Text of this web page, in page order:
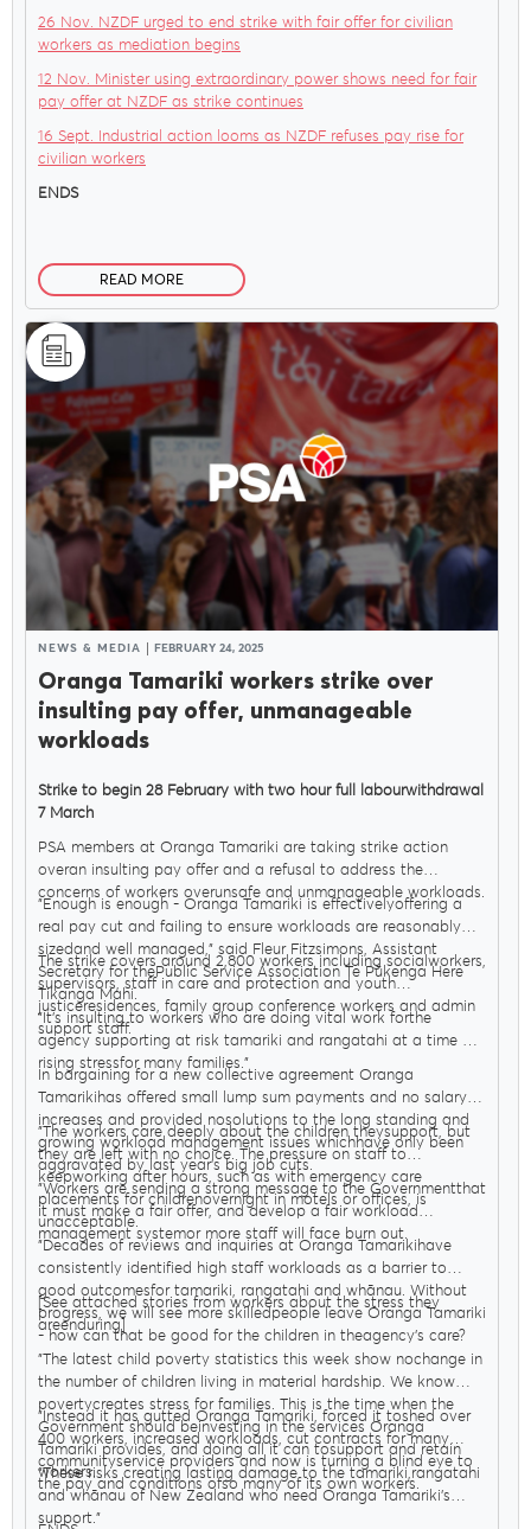
26 Nov. NZDF urged to end strike with fair offer for civilian
workers as mediation begins
12 Nov. Minister using extraordinary power shows need for fair
pay offer at NZDF as strike continues
16 Sept. Industrial action looms as NZDF refuses pay rise for
civilian workers
ENDS
READ MORE
NEWS & MEDIA FEBRUARY 24, 2025
Oranga Tamariki workers strike over
insulting pay offer, unmanageable
workloads
Strike to begin 28 February with two hour full labourwithdrawal
7 March
PSA members at Oranga Tamariki are taking strike action
overan insulting pay offer and a refusal to address the
concerns of workers overunsafe and unmanageable workloads.
"Enough is enough - Oranga Tamariki is effectivelyoffering a
real pay cut and failing to ensure workloads are reasonably
sizedand well managed," said Fleur Fitzsimons, Assistant
Secretary for thePublic Service Association Te Pūkenga Here
Tikanga Mahi.
The strike covers around 2,800 workers including socialworkers,
supervisors, staff in care and protection and youth
justiceresidences, family group conference workers and admin
support staff.
"It’s insulting to workers who are doing vital work forthe
agency supporting at risk tamariki and rangatahi at a time of
rising stressfor many families."
In bargaining for a new collective agreement Oranga
Tamarikihas offered small lump sum payments and no salary
increases and provided nosolutions to the long standing and
growing workload management issues whichhave only been
aggravated by last year’s big job cuts.
"The workers care deeply about the children theysupport, but
they are left with no choice. The pressure on staff to
keepworking after hours, such as with emergency care
placements for childrenovernight in motels or offices, is
unacceptable.
"Workers are sending a strong message to the Governmentthat
it must make a fair offer, and develop a fair workload
management systemor more staff will face burn out.
"Decades of reviews and inquiries at Oranga Tamarikihave
consistently identified high staff workloads as a barrier to
good outcomesfor tamariki, rangatahi and whānau. Without
progress, we will see more skilledpeople leave Oranga Tamariki
- how can that be good for the children in theagency’s care?
[See attached stories from workers about the stress they
areenduring]
"The latest child poverty statistics this week show nochange in
the number of children living in material hardship. We know
povertycreates stress for families. This is the time when the
Government should beinvesting in the services Oranga
Tamariki provides, and doing all it can tosupport and retain
workers.
"Instead it has gutted Oranga Tamariki, forced it toshed over
400 workers, increased workloads, cut contracts for many
communityservice providers and now is turning a blind eye to
the pay and conditions ofso many of its own workers.
"These risks creating lasting damage to the tamariki,rangatahi
and whānau of New Zealand who need Oranga Tamariki’s
support."